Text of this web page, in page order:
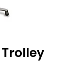
Trolley